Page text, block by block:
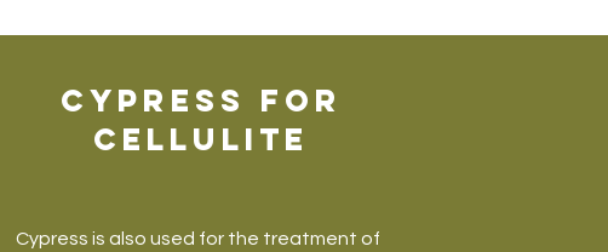
Cypress for
Cellulite
Cypress is also used for the treatment of